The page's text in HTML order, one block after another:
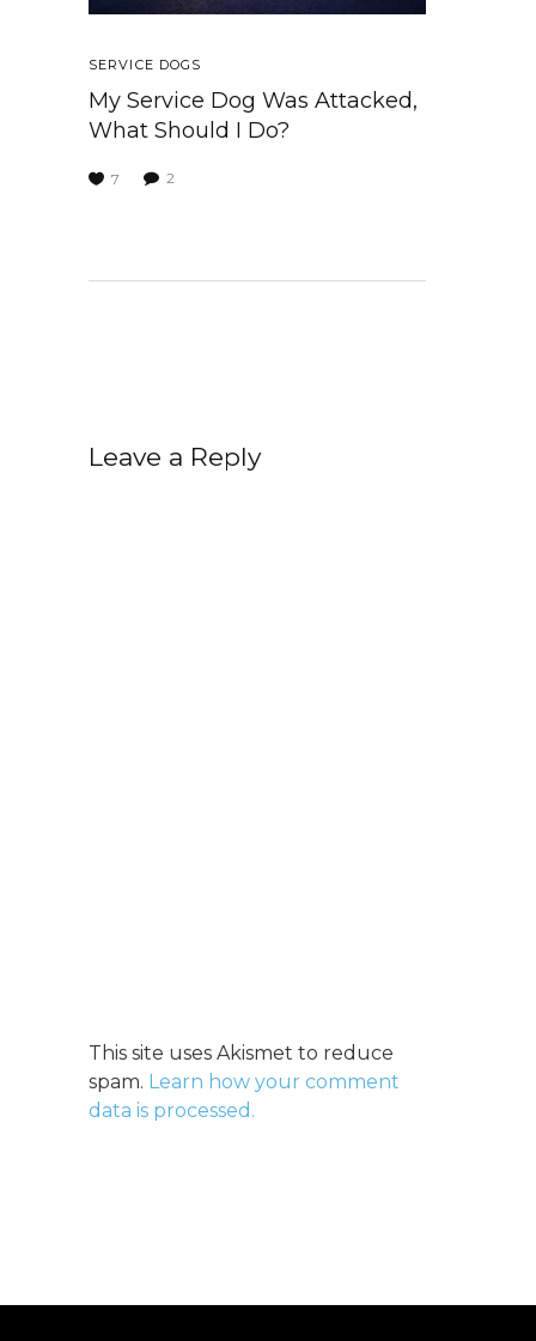
SERVICE DOGS
My Service Dog Was Attacked,
What Should I Do?
7 2
Leave a Reply
This site uses Akismet to reduce
spam. Learn how your comment
data is processed.